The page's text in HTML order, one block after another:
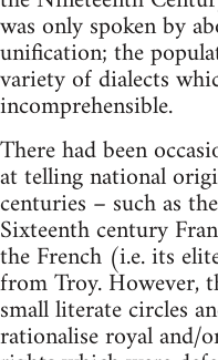
was only spoken by
unification; the
variety of dialects
incomprehensible.
There had been
at telling national
centuries – such as
Sixteenth century
the French (i.e. its
from Troy. However,
small literate circles
rationalise royal and/